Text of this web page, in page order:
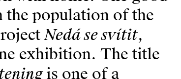
population of the
Nedá se svítit,
exhibition. The title
is one of a